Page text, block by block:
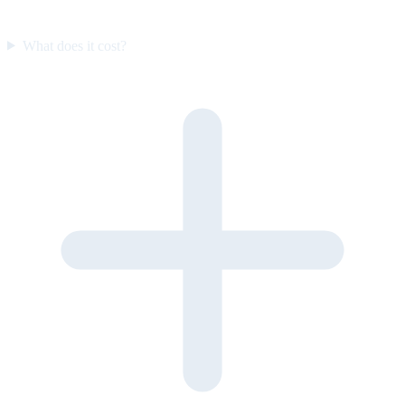
What does it cost?